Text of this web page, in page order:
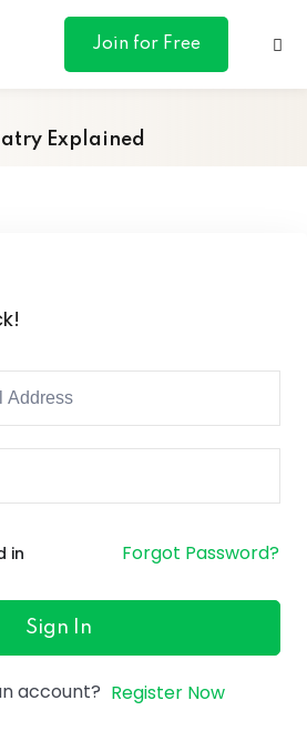
Join for Free
Explained
in Forgot Password?
Sign In
account? Register Now